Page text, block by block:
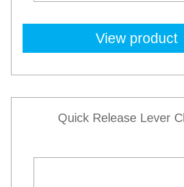
View product
Quick Release Lever